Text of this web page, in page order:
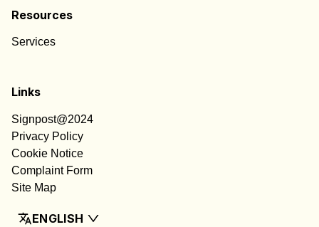
Resources
Services
Links
Signpost@2024
Privacy Policy
Cookie Notice
Complaint Form
Site Map
ENGLISH